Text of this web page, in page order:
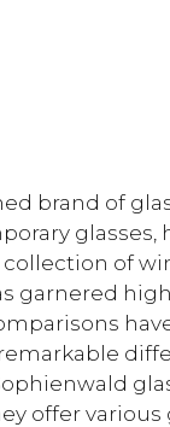
brand of
of
garnered
offer